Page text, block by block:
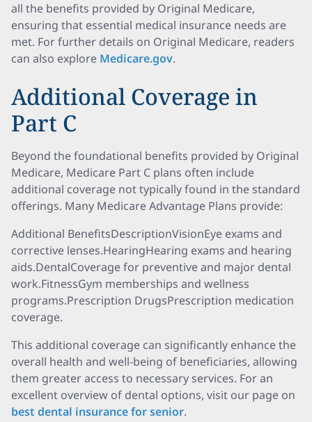
all the benefits provided by Original Medicare,
ensuring that essential medical insurance needs are
met. For further details on Original Medicare, readers
can also explore Medicare.gov.
Additional Coverage in
Part C
Beyond the foundational benefits provided by Original
Medicare, Medicare Part C plans often include
additional coverage not typically found in the standard
offerings. Many Medicare Advantage Plans provide:
Additional BenefitsDescriptionVisionEye exams and
corrective lenses.HearingHearing exams and hearing
aids.DentalCoverage for preventive and major dental
work.FitnessGym memberships and wellness
programs.Prescription DrugsPrescription medication
coverage.
This additional coverage can significantly enhance the
overall health and well-being of beneficiaries, allowing
them greater access to necessary services. For an
excellent overview of dental options, visit our page on
best dental insurance for senior.